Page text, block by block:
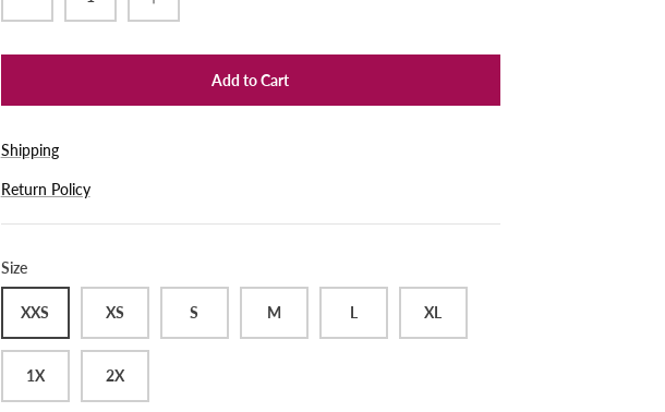
Add to Cart
Shipping
Return Policy
Size
XXS XS S M L XL
1X 2X